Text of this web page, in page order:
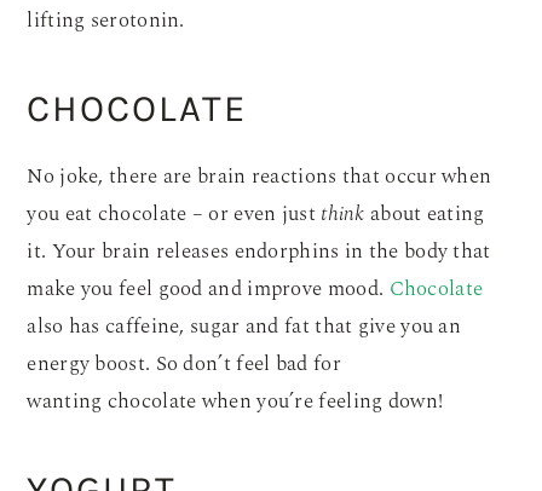
lifting serotonin.
CHOCOLATE
No joke, there are brain reactions that occur when
you eat chocolate – or even just thinkabout eating
it. Your brain releases endorphins in the body that
make you feel good and improve mood. Chocolate
also has caffeine, sugar and fat that give you an
energy boost. So don’t feel bad for
wanting chocolate when you’re feeling down!